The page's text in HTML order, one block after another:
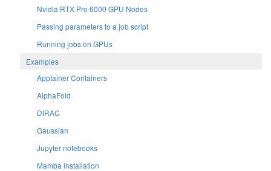
Nvidia RTX Pro 6000 GPU Nodes
Passing parameters to a job script
Running jobs on GPUs
Examples
Apptainer Containers
AlphaFold
DIRAC
Gaussian
Jupyter notebooks
Mamba installation